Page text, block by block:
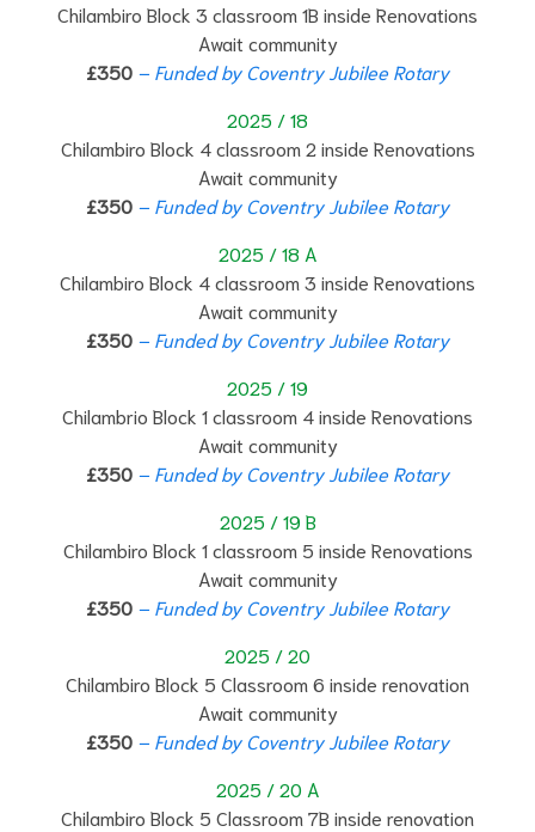
Chilambiro Block 3 classroom 1B inside Renovations
Await community
£350 – Funded by Coventry Jubilee Rotary
2025 / 18
Chilambiro Block 4 classroom 2 inside Renovations
Await community
£350 – Funded by Coventry Jubilee Rotary
2025 / 18 A
Chilambiro Block 4 classroom 3 inside Renovations
Await community
£350 – Funded by Coventry Jubilee Rotary
2025 / 19
Chilambrio Block 1 classroom 4 inside Renovations
Await community
£350 – Funded by Coventry Jubilee Rotary
2025 / 19 B
Chilambiro Block 1 classroom 5 inside Renovations
Await community
£350 – Funded by Coventry Jubilee Rotary
2025 / 20
Chilambiro Block 5 Classroom 6 inside renovation
Await community
£350 – Funded by Coventry Jubilee Rotary
2025 / 20 A
Chilambiro Block 5 Classroom 7B inside renovation